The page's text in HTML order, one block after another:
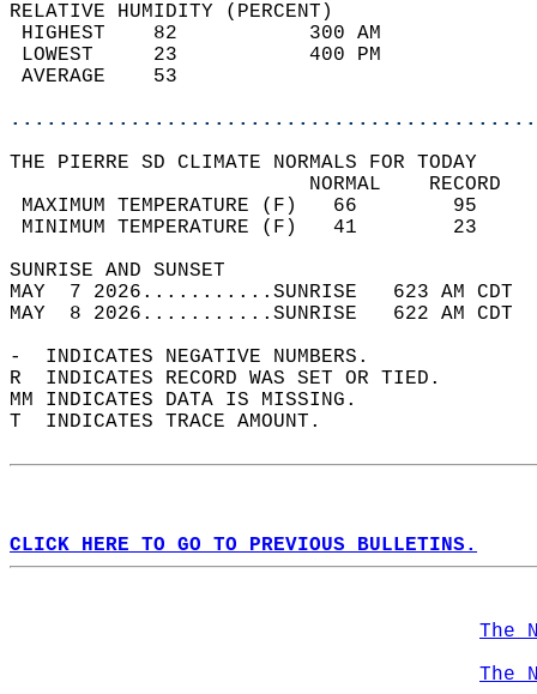
RELATIVE HUMIDITY (PERCENT)
HIGHEST    82
LOWEST     23
THE PIERRE SD CLIMATE NORMALS FOR TODAY
MAXIMUM TEMPERATURE
MINIMUM TEMPERATURE
SUNRISE
MAY  7 2026...........SUNRISE   623 AM
MAY  8 2026...........SUNRISE   622 AM
-  INDICATES NEGATIVE NUMBERS.
R  INDICATES RECORD WAS SET OR TIED.
MM INDICATES DATA IS MISSING.
T  INDICATES TRACE AMOUNT.
CLICK HERE TO GO TO PREVIOUS BULLETINS.
The
The